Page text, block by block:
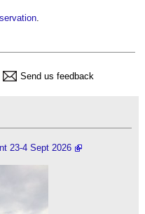
Send us feedback
23-4 Sept 2026